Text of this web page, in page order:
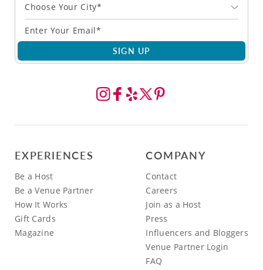
Choose Your City*
SIGN UP
EXPERIENCES
Be a Host
Be a Venue Partner
How It Works
Gift Cards
Magazine
COMPANY
Contact
Careers
Join as a Host
Press
Influencers and Bloggers
Venue Partner Login
FAQ